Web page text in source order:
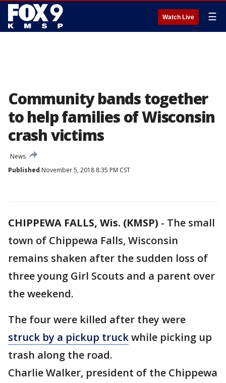
Watch Live ☰
Community bands together
to help families of Wisconsin
crash victims
News
Published November 5, 2018 8:35 PM CST
CHIPPEWA FALLS, Wis. (KMSP) - The small
town of Chippewa Falls, Wisconsin
remains shaken after the sudden loss of
three young Girl Scouts and a parent over
the weekend.
The four were killed after they were
struck by a pickup truckwhile picking up
trash along the road.
Charlie Walker, president of the Chippewa